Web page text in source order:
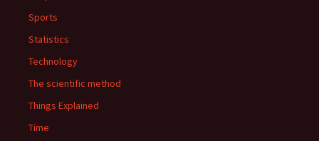
Sports
Statistics
Technology
The scientific method
Things Explained
Time